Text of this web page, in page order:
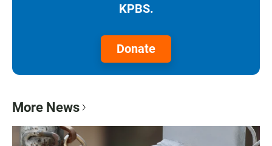
KPBS.
Donate
More News